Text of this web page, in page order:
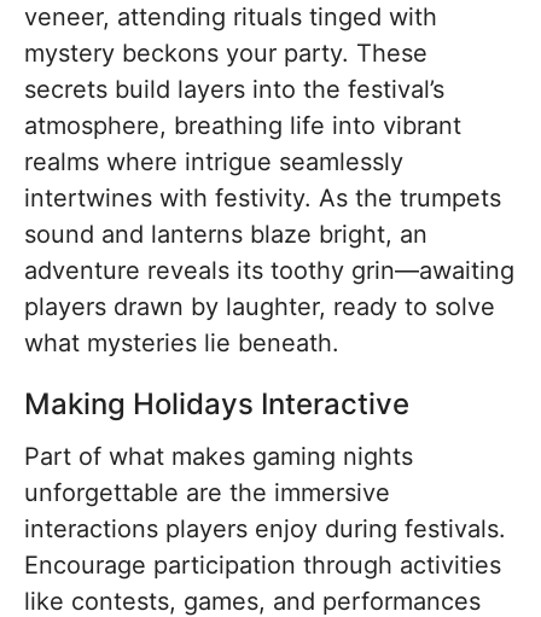
veneer, attending rituals tinged with
mystery beckons your party. These
secrets build layers into the festival’s
atmosphere, breathing life into vibrant
realms where intrigue seamlessly
intertwines with festivity. As the trumpets
sound and lanterns blaze bright, an
adventure reveals its toothy grin—awaiting
players drawn by laughter, ready to solve
what mysteries lie beneath.
Making Holidays Interactive
Part of what makes gaming nights
unforgettable are the immersive
interactions players enjoy during festivals.
Encourage participation through activities
like contests, games, and performances